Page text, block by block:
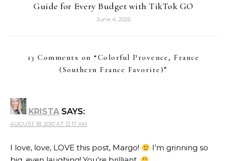
Guide for Every Budget with TikTok GO
June 4, 2026
13 Comments on “Colorful Provence, France
(Southern France Favorite)”
KRISTA SAYS:
AUGUST 18, 2010 AT 12:17 AM
I love, love, LOVE this post, Margo!
I’m grinning so